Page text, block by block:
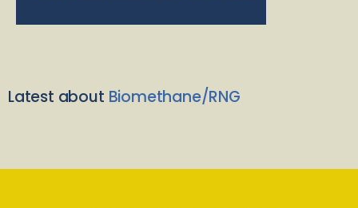
Latest about Biomethane/RNG